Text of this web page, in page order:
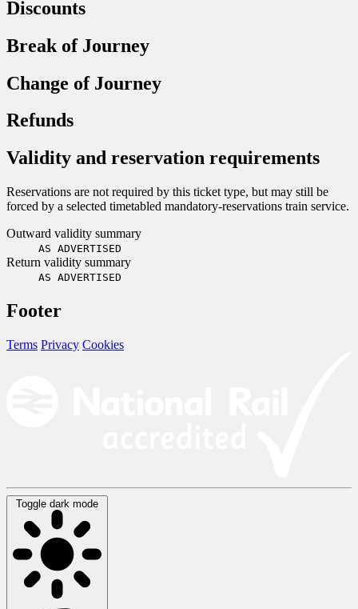
Discounts
Break of Journey
Change of Journey
Refunds
Validity and reservation requirements
Reservations are not required by this ticket type, but may still be
forced by a selected timetabled mandatory-reservations train service.
Outward validity summary
AS ADVERTISED
Return validity summary
AS ADVERTISED
Footer
Terms Privacy Cookies
Toggle dark mode